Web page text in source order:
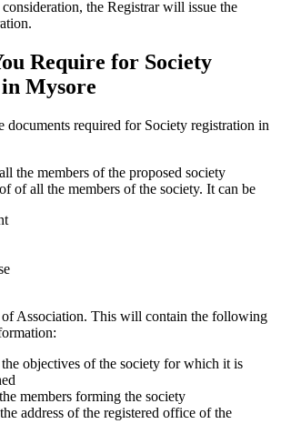
the Registrar will issue the
Require for Society
Mysore
documents required for Society registration in
the members of the proposed society
of all the members of the society. It can be
Association. This will contain the following
objectives of the society for which it is
members forming the society
address of the registered office of the